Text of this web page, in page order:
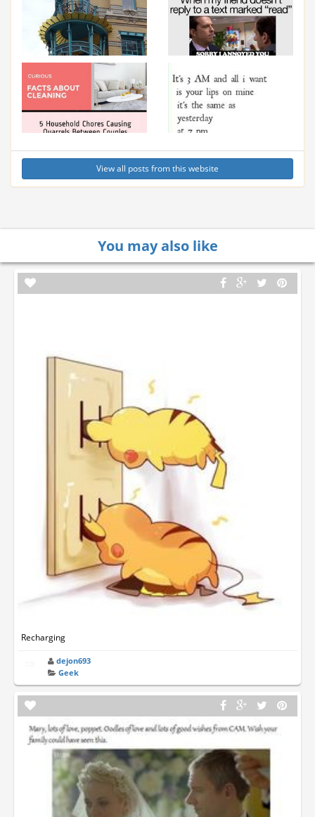
View all posts from this website
You may also like
Recharging
dejon693
Geek